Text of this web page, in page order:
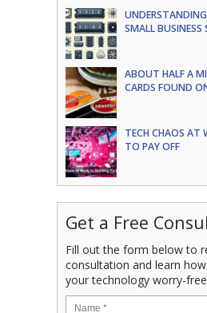
SMALL BUSINESS
ABOUT HALF A
CARDS FOUND
TECH CHAOS AT
TO PAY OFF
Get a Free
Fill out the form below to
consultation and learn
your technology worry-